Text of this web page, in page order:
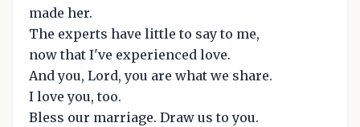
made her.
The experts have little to say to me,
now that I've experienced love.
And you, Lord, you are what we share.
I love you, too.
Bless our marriage. Draw us to you.